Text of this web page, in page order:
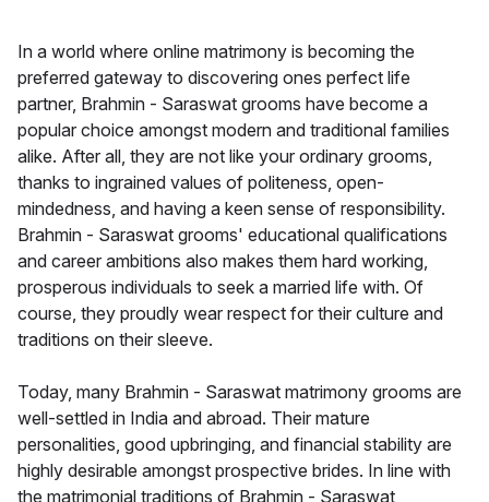
In a world where online matrimony is becoming the
preferred gateway to discovering ones perfect life
partner, Brahmin - Saraswat grooms have become a
popular choice amongst modern and traditional families
alike. After all, they are not like your ordinary grooms,
thanks to ingrained values of politeness, open-
mindedness, and having a keen sense of responsibility.
Brahmin - Saraswat grooms' educational qualifications
and career ambitions also makes them hard working,
prosperous individuals to seek a married life with. Of
course, they proudly wear respect for their culture and
traditions on their sleeve.
Today, many Brahmin - Saraswat matrimony grooms are
well-settled in India and abroad. Their mature
personalities, good upbringing, and financial stability are
highly desirable amongst prospective brides. In line with
the matrimonial traditions of Brahmin - Saraswat,